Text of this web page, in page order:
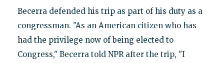
Becerra defended his trip as part of his duty as a
congressman. "As an American citizen who has
had the privilege now of being elected to
Congress," Becerra told NPR after the trip, "I